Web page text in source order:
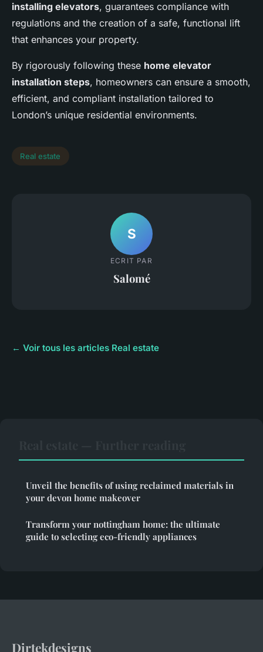
installing elevators, guarantees compliance with
regulations and the creation of a safe, functional lift
that enhances your property.
By rigorously following these home elevator
installation steps, homeowners can ensure a smooth,
efficient, and compliant installation tailored to
London’s unique residential environments.
Real estate
S
ECRIT PAR
Salomé
← Voir tous les articles Real estate
Unveil the benefits of using reclaimed materials in
your devon home makeover
Transform your nottingham home: the ultimate
guide to selecting eco-friendly appliances
Dirtekdesigns